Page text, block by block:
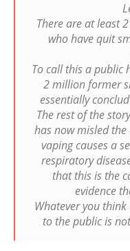
There are at least
who have quit
To call this a public
2 million former
essentially
The rest of the
has now misled
vaping causes a
respiratory
that this is the
evidence
Whatever you
to the public is